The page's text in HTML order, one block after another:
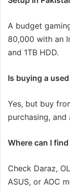
A budget
80,000 with an
and 1TB HDD.
Is buying a
Yes, but buy
purchasing,
Where can I
Check Daraz,
ASUS, or AOC